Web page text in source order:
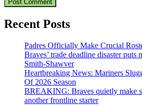
Recent Posts
Padres Officially Make Crucial
Braves’ trade deadline disaster puts
Smith-Shawver
Heartbreaking News: Mariners
Of 2026 Season
BREAKING: Braves quietly make
another frontline starter